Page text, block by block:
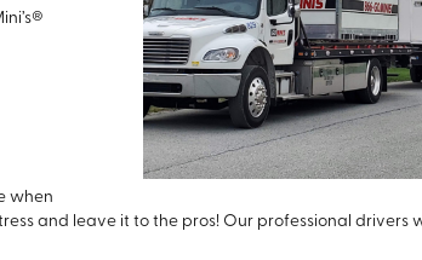
when
and leave it to the pros! Our professional drivers